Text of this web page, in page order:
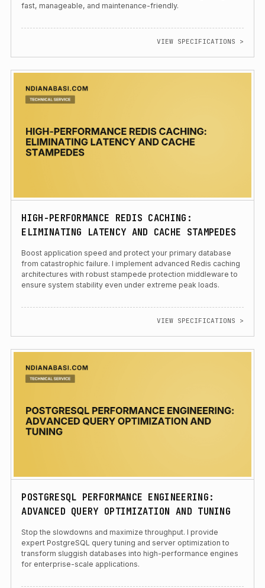
fast, manageable, and maintenance-friendly.
VIEW SPECIFICATIONS >
HIGH-PERFORMANCE REDIS CACHING:
ELIMINATING LATENCY AND CACHE STAMPEDES
Boost application speed and protect your primary database
from catastrophic failure. I implement advanced Redis caching
architectures with robust stampede protection middleware to
ensure system stability even under extreme peak loads.
VIEW SPECIFICATIONS >
POSTGRESQL PERFORMANCE ENGINEERING:
ADVANCED QUERY OPTIMIZATION AND TUNING
Stop the slowdowns and maximize throughput. I provide
expert PostgreSQL query tuning and server optimization to
transform sluggish databases into high-performance engines
for enterprise-scale applications.